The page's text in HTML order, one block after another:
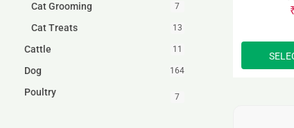
Cat Grooming 7
Cat Treats 13
Cattle 11
Dog 164
Poultry 7